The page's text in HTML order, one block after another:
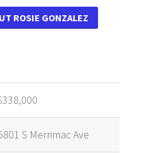
ROSIE GONZALEZ
S Merrimac Ave